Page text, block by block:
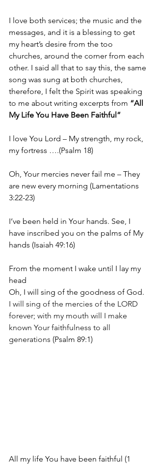
I love both services; the music and the
messages, and it is a blessing to get
my heart’s desire from the too
churches, around the corner from each
other. I said all that to say this, the same
song was sung at both churches,
therefore, I felt the Spirit was speaking
to me about writing excerpts from “All
My Life You Have Been Faithful”
I love You Lord – My strength, my rock,
my fortress ….(Psalm 18)
Oh, Your mercies never fail me – They
are new every morning (Lamentations
3:22-23)
I’ve been held in Your hands. See, I
have inscribed you on the palms of My
hands (Isaiah 49:16)
From the moment I wake until I lay my
head
Oh, I will sing of the goodness of God.
I will sing of the mercies of the LORD
forever; with my mouth will I make
known Your faithfulness to all
generations (Psalm 89:1)
All my life You have been faithful (1